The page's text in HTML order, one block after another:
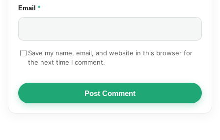
Email (required)
*
Save my name, email, and website in this browser for
the next time I comment.
Post Comment